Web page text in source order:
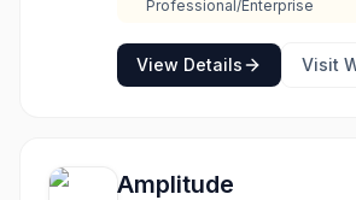
out, creating gaps in data.
accurate interpretation.
Professional/Enterprise
View Details Visit
Amplitude